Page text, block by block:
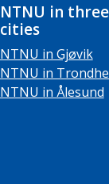
NTNU in three
cities
NTNU in Gjøvik
NTNU in
NTNU in Ålesund